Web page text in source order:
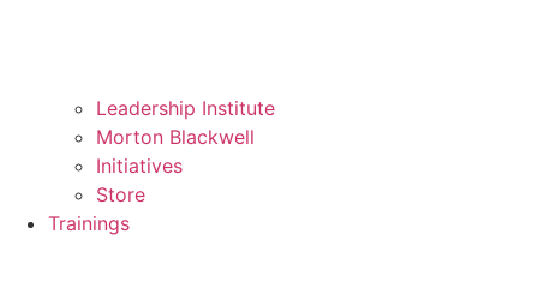
Leadership Institute
Morton Blackwell
Initiatives
Store
Trainings